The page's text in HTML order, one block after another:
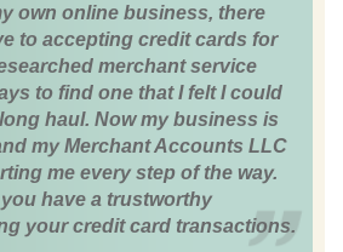
own online business, there
to accepting credit cards for
merchant service
to find one that I felt I could
haul. Now my business is
my Merchant Accounts LLC
me every step of the way.
have a trustworthy
your credit card transactions.